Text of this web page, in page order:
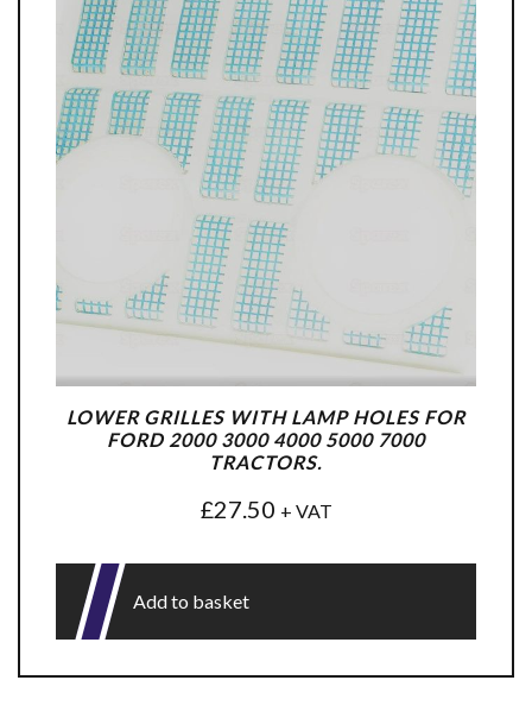
LOWER GRILLES WITH LAMP HOLES FOR
FORD 2000 3000 4000 5000 7000
TRACTORS.
£27.50 + VAT
Add to basket